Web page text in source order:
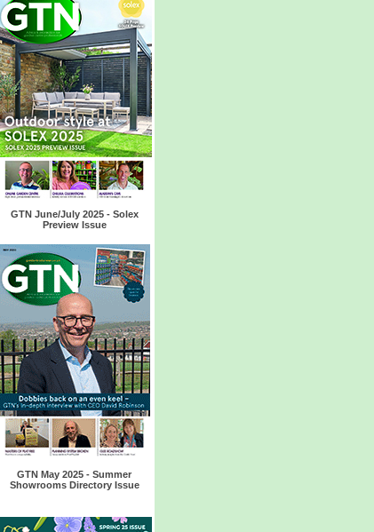
GTN June/July 2025 - Solex
Preview Issue
GTN May 2025 - Summer
Showrooms Directory Issue